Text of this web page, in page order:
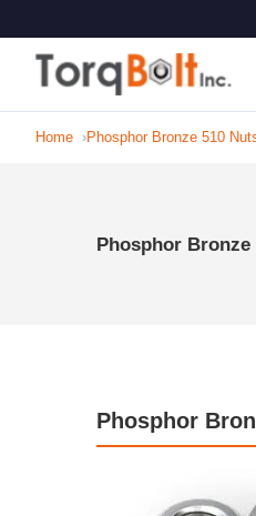
Home Phosphor Bronze 510
Phosphor Bronze
Phosphor